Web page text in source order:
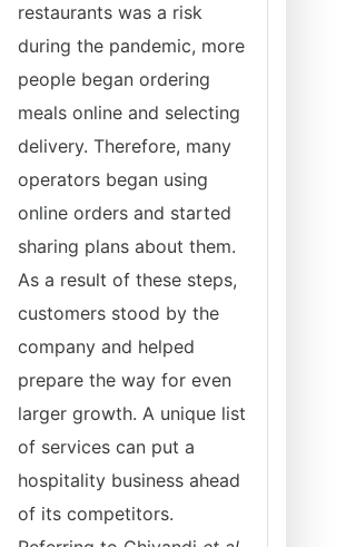
restaurants was a risk
during the pandemic, more
people began ordering
meals online and selecting
delivery. Therefore, many
operators began using
online orders and started
sharing plans about them.
As a result of these steps,
customers stood by the
company and helped
prepare the way for even
larger growth. A unique list
of services can put a
hospitality business ahead
of its competitors.